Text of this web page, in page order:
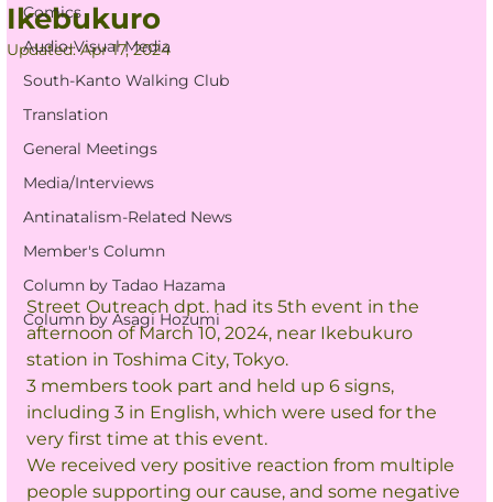
Comics
Audio-Visual Media
South-Kanto Walking Club
Translation
General Meetings
Media/Interviews
Antinatalism-Related News
Member's Column
Column by Tadao Hazama
Column by Asagi Hozumi
Ikebukuro
Updated:Apr 17, 2024
Street Outreach dpt. had its 5th event in the
afternoon of March 10, 2024, near Ikebukuro
station in Toshima City, Tokyo.
3 members took part and held up 6 signs,
including 3 in English, which were used for the
very first time at this event.
We received very positive reaction from multiple
people supporting our cause, and some negative